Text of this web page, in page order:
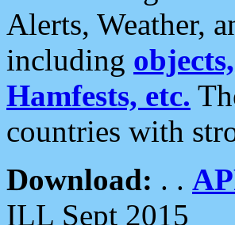
Alerts, Weather,
including
Hamfests, etc.
countries with
Download: . .
ILL Sept 2015